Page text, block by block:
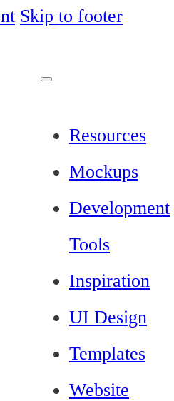
Skip to footer
Resources
Mockups
Development
Tools
Inspiration
UI Design
Templates
Website